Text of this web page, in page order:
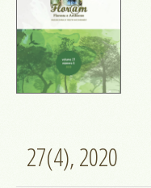
27(4), 2020